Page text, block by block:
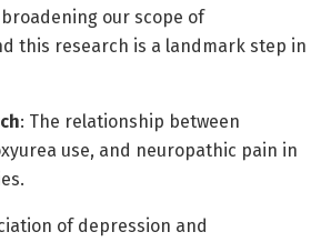
our scope of
this research is a landmark step in
: The relationship between
use, and neuropathic pain in
of depression and